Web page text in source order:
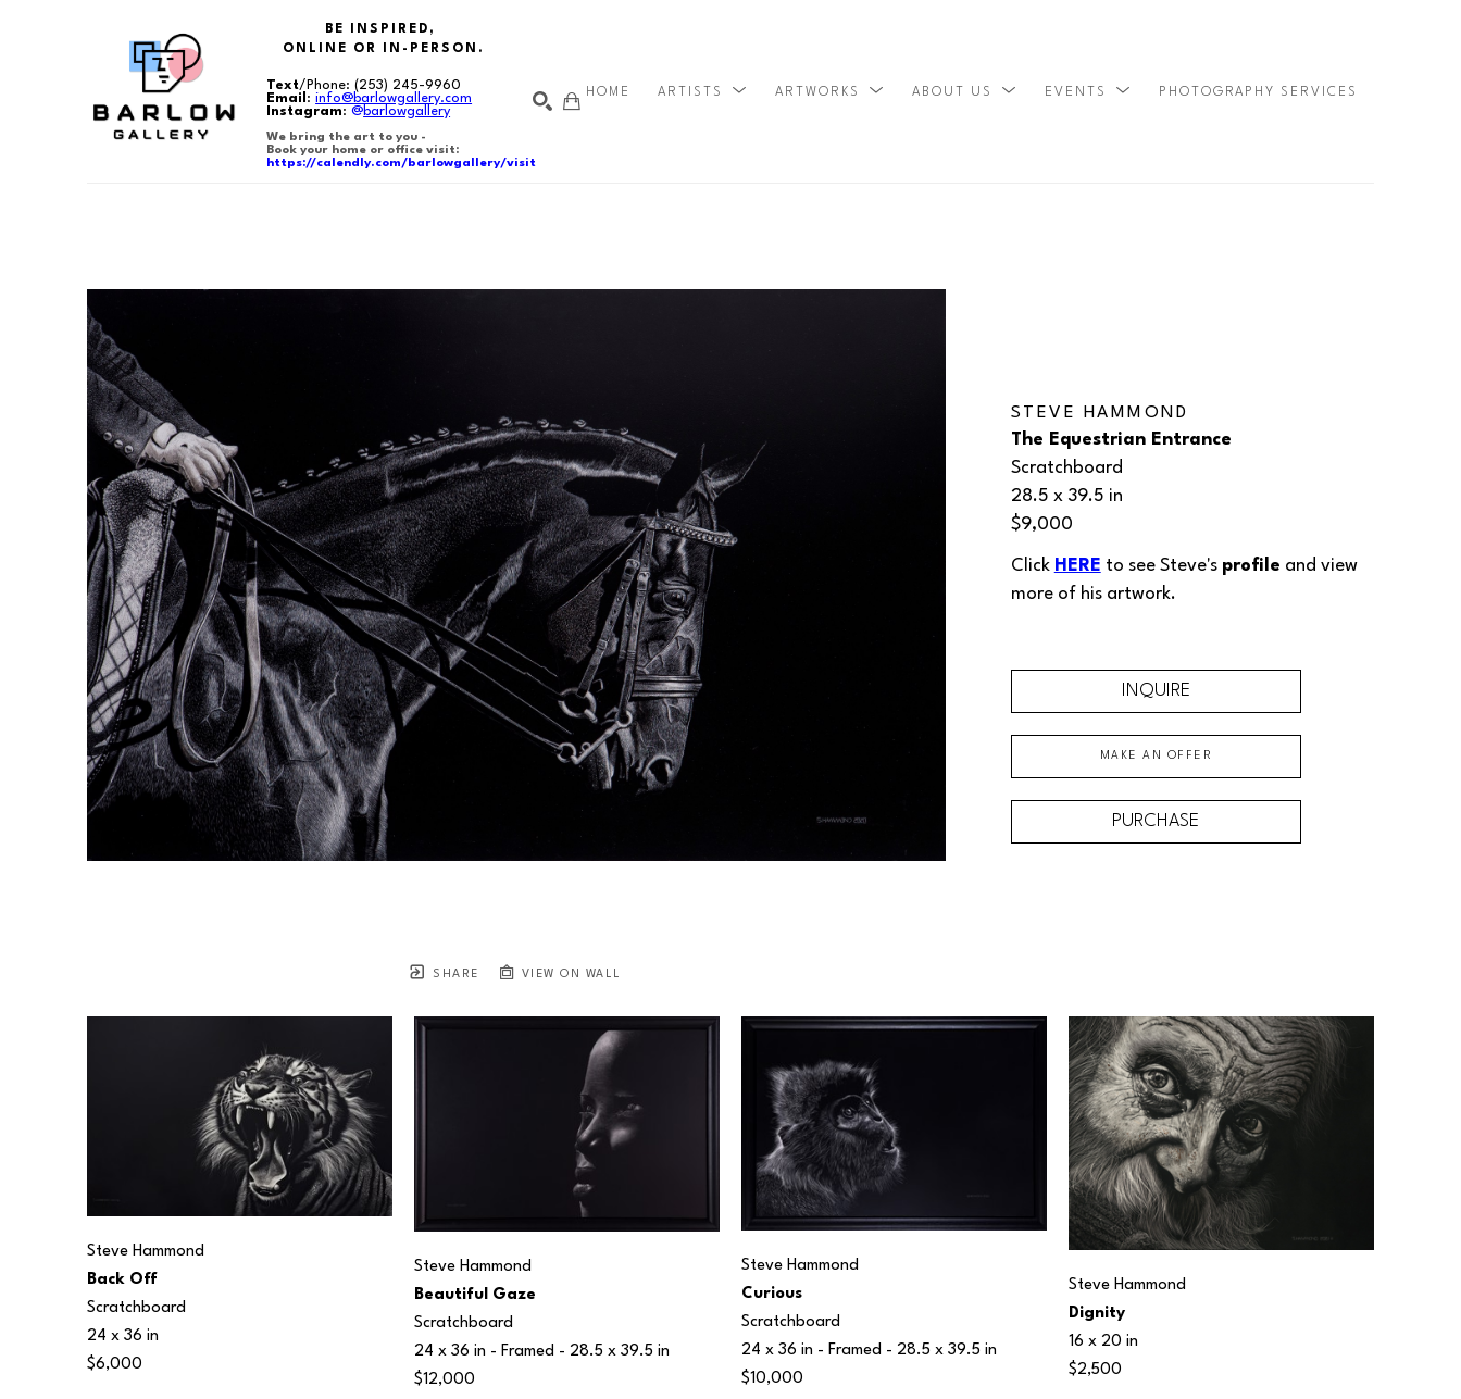
BE INSPIRED,
ONLINE OR IN-PERSON.
Text/Phone:(253) 245-9960
Email :info@barlowgallery.com
Instagram:@barlowgallery
We bring the art to you -
Book your home or office visit:
https://calendly.com/barlowgallery/visit
HOME ARTISTS ARTWORKS ABOUT US EVENTS PHOTOGRAPHY SERVICES
SHARE VIEW ON WALL
STEVE HAMMOND
The Equestrian Entrance
Scratchboard
28.5 x 39.5 in
$9,000
Click HERE to see Steve's profile and view
more of his artwork.
INQUIRE
MAKE AN OFFER
PURCHASE
Steve Hammond
Back Off
Scratchboard
24 x 36 in
$6,000
Steve Hammond
Beautiful Gaze
Scratchboard
24 x 36 in - Framed - 28.5 x 39.5 in
$12,000
Steve Hammond
Curious
Scratchboard
24 x 36 in - Framed - 28.5 x 39.5 in
$10,000
Steve Hammond
Dignity
16 x 20 in
$2,500